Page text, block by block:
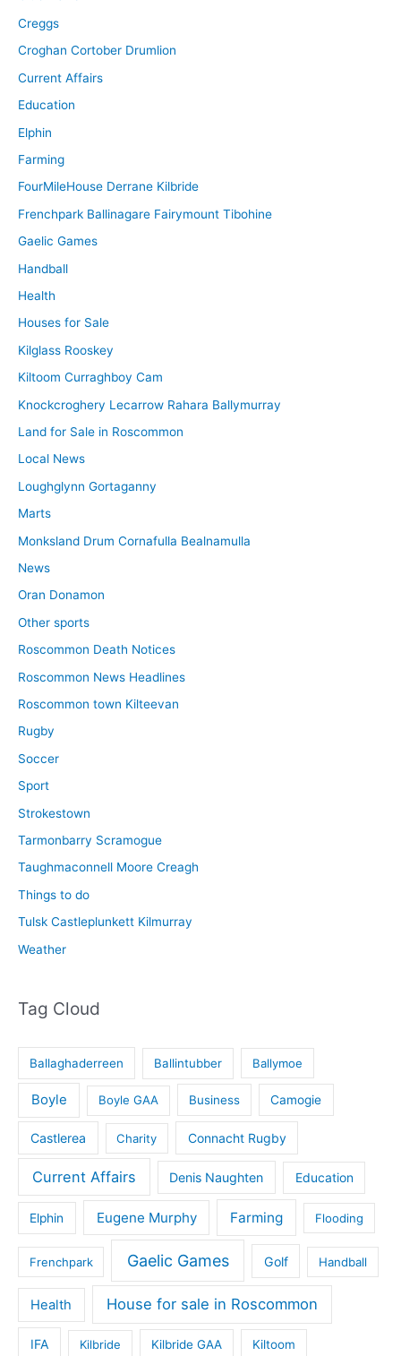
Creggs
Croghan Cortober Drumlion
Current Affairs
Education
Elphin
Farming
FourMileHouse Derrane Kilbride
Frenchpark Ballinagare Fairymount Tibohine
Gaelic Games
Handball
Health
Houses for Sale
Kilglass Rooskey
Kiltoom Curraghboy Cam
Knockcroghery Lecarrow Rahara Ballymurray
Land for Sale in Roscommon
Local News
Loughglynn Gortaganny
Marts
Monksland Drum Cornafulla Bealnamulla
News
Oran Donamon
Other sports
Roscommon Death Notices
Roscommon News Headlines
Roscommon town Kilteevan
Rugby
Soccer
Sport
Strokestown
Tarmonbarry Scramogue
Taughmaconnell Moore Creagh
Things to do
Tulsk Castleplunkett Kilmurray
Weather
Tag Cloud
Ballaghaderreen Ballintubber Ballymoe
Boyle Boyle GAA Business Camogie
Castlerea Charity Connacht Rugby
Current Affairs Denis Naughten Education
Elphin Eugene Murphy Farming Flooding
Frenchpark Gaelic Games Golf Handball
Health House for sale in Roscommon
IFA Kilbride Kilbride GAA Kiltoom